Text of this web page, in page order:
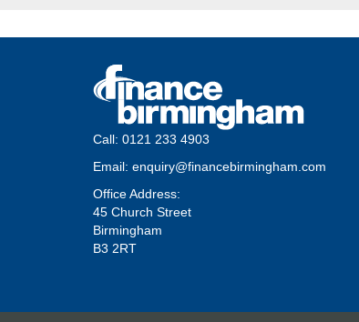
Call: 0121 233 4903
Email: enquiry@financebirmingham.com
Office Address:
45 Church Street
Birmingham
B3 2RT